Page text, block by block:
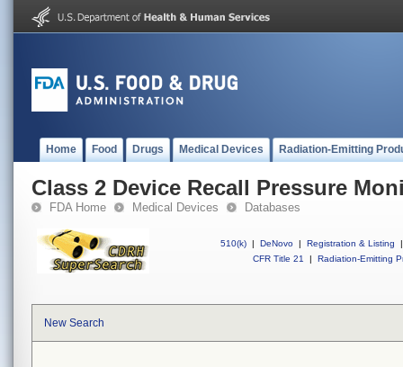
Home Food Drugs Medical Devices Radiation-Emitting
Class 2 Device Recall Pressure
FDA Home Medical Devices Databases
510(k) | DeNovo | Registration & Listing
|
CFR Title 21
| Radiation-Emitting
New Search